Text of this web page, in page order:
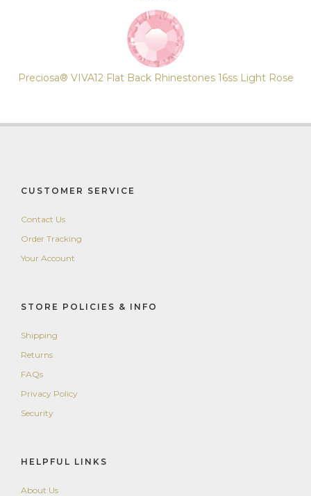
Preciosa® VIVA12 Flat Back Rhinestones 16ss Light Rose
CUSTOMER SERVICE
Contact Us
Order Tracking
Your Account
STORE POLICIES & INFO
Shipping
Returns
FAQs
Privacy Policy
Security
HELPFUL LINKS
About Us